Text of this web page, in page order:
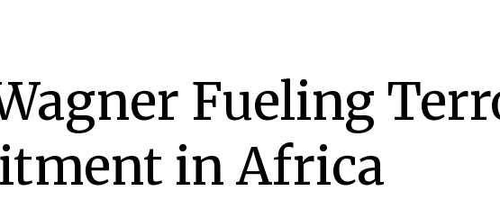
Fueling
in Africa